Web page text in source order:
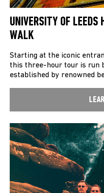
UNIVERSITY OF LEEDS
WALK
Starting at the iconic
this three-hour tour is run
established by renowned